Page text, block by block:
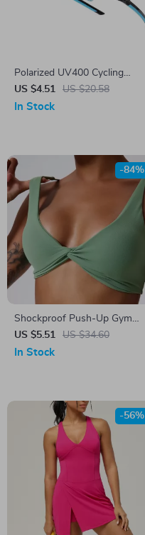
Polarized UV400 Cycling
Sunglasses for Men &
Women
US $4.51 US $20.58
In Stock
Shockproof Push-Up Gym
Top Women’s Quick-Dry
Workout Bra with Pleated
US $5.51 US $34.60
-84%
In Stock
-56%